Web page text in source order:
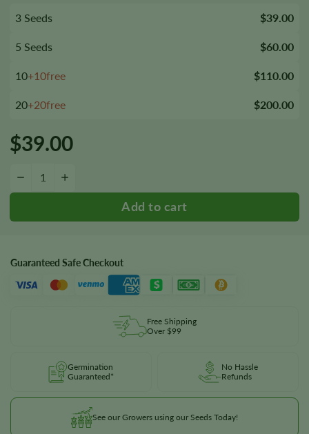
3 Seeds $39.00
5 Seeds $60.00
10+10free $110.00
20+20free $200.00
$39.00
−
Guaranteed Safe Checkout
Free Shipping
Over $99
Germination
Guaranteed*
No Hassle
Refunds
See our Growers using our Seeds Today!